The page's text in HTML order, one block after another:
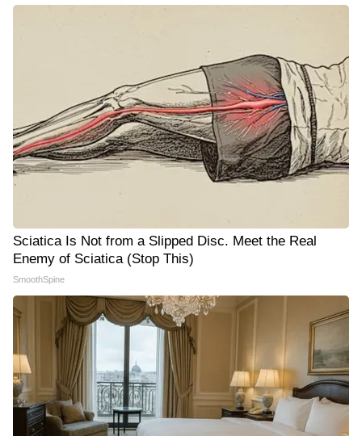
Sciatica Is Not from a Slipped Disc. Meet the Real
Enemy of Sciatica (Stop This)
SmoothSpine